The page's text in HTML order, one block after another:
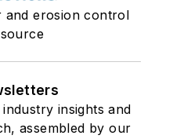
and erosion control
insights and
assembled by our